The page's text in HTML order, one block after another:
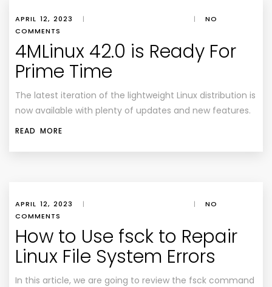
APRIL 12, 2023 | |
NO
COMMENTS
4MLinux 42.0 is Ready For
Prime Time
The latest iteration of the lightweight Linux distribution is
now available with plenty of updates and new features.
READ MORE
APRIL 12, 2023 | |
NO
COMMENTS
How to Use fsck to Repair
Linux File System Errors
In this article, we are going to review the fsck command